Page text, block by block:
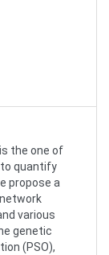
the one of
quantify
propose a
various
genetic
(PSO),